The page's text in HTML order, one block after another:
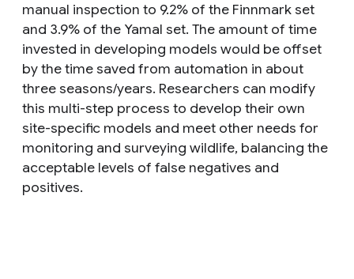
manual inspection to 9.2% of the Finnmark set
and 3.9% of the Yamal set. The amount of time
invested in developing models would be offset
by the time saved from automation in about
three seasons/years. Researchers can modify
this multi-step process to develop their own
site-specific models and meet other needs for
monitoring and surveying wildlife, balancing the
acceptable levels of false negatives and
positives.